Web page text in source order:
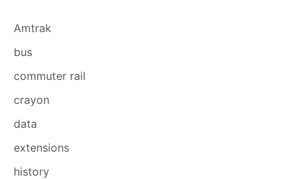
Amtrak
bus
commuter rail
crayon
data
extensions
history